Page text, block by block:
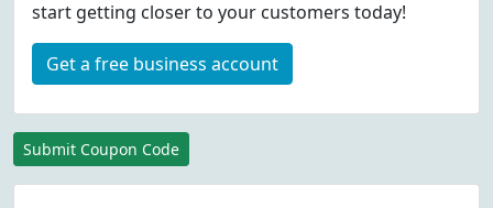
start getting closer to your customers today!
Get a free business account
Submit Coupon Code